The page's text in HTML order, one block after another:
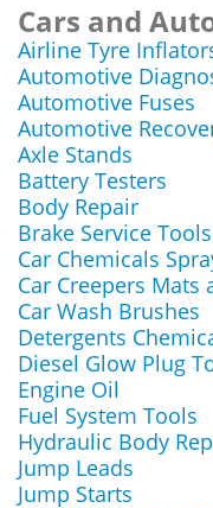
Cars and
Airline Tyre
Automotive
Automotive Fuses
Automotive
Axle Stands
Battery Testers
Body Repair
Brake Service Tools
Car Chemicals
Car Creepers Mats
Car Wash Brushes
Detergents
Diesel Glow Plug
Engine Oil
Fuel System Tools
Hydraulic Body
Jump Leads
Jump Starts